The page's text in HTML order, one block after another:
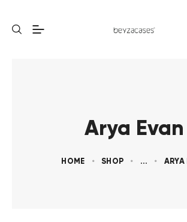
Arya Evan
HOME SHOP ... ARYA